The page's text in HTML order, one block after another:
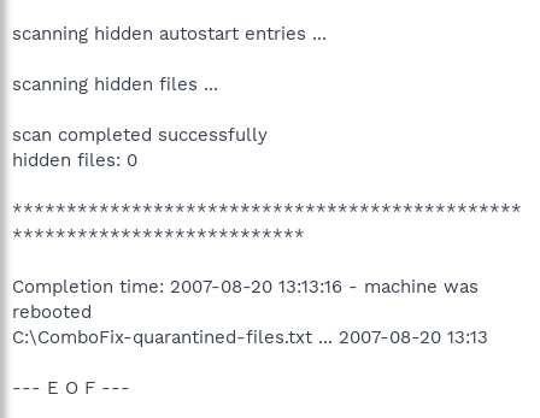
scanning hidden autostart entries ...
scanning hidden files ...
scan completed successfully
hidden files: 0
***********************************************
***************************
Completion time: 2007-08-20 13:13:16 - machine was
rebooted
C:\ComboFix-quarantined-files.txt ... 2007-08-20 13:13
--- E O F ---